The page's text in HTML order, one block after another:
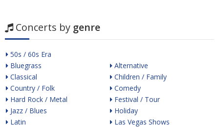
Concerts by genre
50s / 60s Era
Bluegrass
Classical
Country / Folk
Hard Rock / Metal
Jazz / Blues
Latin
Alternative
Children / Family
Comedy
Festival / Tour
Holiday
Las Vegas Shows